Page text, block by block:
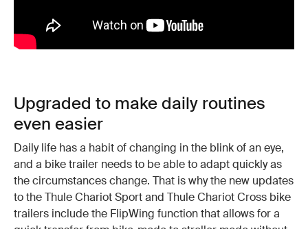
Upgraded to make daily routines
even easier
Daily life has a habit of changing in the blink of an eye,
and a bike trailer needs to be able to adapt quickly as
the circumstances change. That is why the new updates
to the Thule Chariot Sport and Thule Chariot Cross bike
trailers include the FlipWing function that allows for a